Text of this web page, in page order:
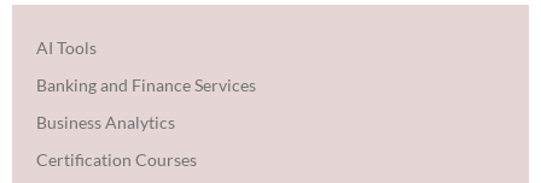
AI Tools
Banking and Finance Services
Business Analytics
Certification Courses